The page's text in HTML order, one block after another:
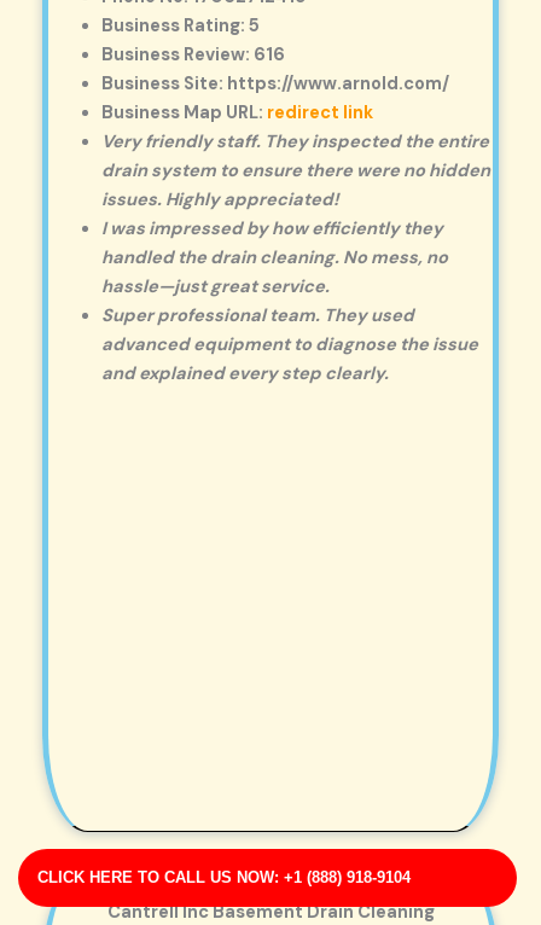
CLICK HERE TO CALL US NOW: +1 (888) 918-9104
Business Rating: 5
Business Review: 616
Business Site: https://www.arnold.com/
Business Map URL: redirect link
Very friendly staff. They inspected the entire
drain system to ensure there were no hidden
issues. Highly appreciated!
I was impressed by how efficiently they
handled the drain cleaning. No mess, no
hassle—just great service.
Super professional team. They used
advanced equipment to diagnose the issue
and explained every step clearly.
Cantrell Inc Basement Drain Cleaning